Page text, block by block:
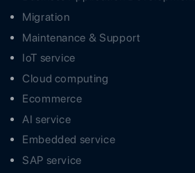
Migration
Maintenance & Support
IoT service
Cloud computing
Ecommerce
AI service
Embedded service
SAP service